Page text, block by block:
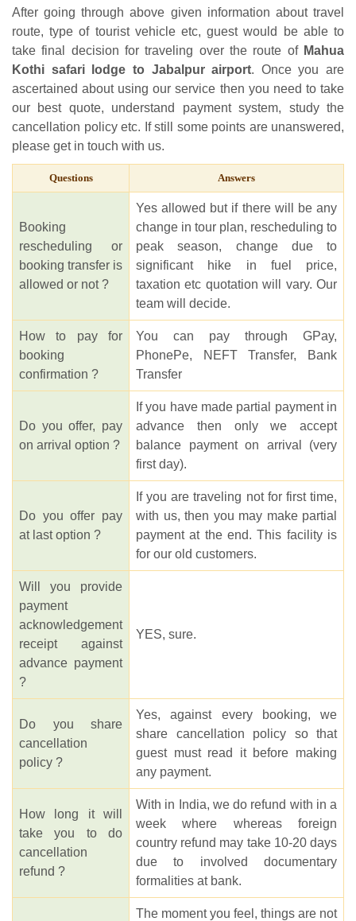
After going through above given information about travel
route, type of tourist vehicle etc, guest would be able to
take final decision for traveling over the route of Mahua
Kothi safari lodge to Jabalpur airport. Once you are
ascertained about using our service then you need to take
our best quote, understand payment system, study the
cancellation policy etc. If still some points are unanswered,
please get in touch with us.
Questions Answers
Booking
rescheduling or
booking transfer is
allowed or not ?
Yes allowed but if there will be any
change in tour plan, rescheduling to
peak season, change due to
significant hike in fuel price,
taxation etc quotation will vary. Our
team will decide.
How to pay for
booking
confirmation ?
You can pay through GPay,
PhonePe, NEFT Transfer, Bank
Transfer
Do you offer, pay
on arrival option ?
If you have made partial payment in
advance then only we accept
balance payment on arrival (very
first day).
Do you offer pay
at last option ?
If you are traveling not for first time,
with us, then you may make partial
payment at the end. This facility is
for our old customers.
Will you provide
payment
acknowledgement
receipt against
advance payment
?
YES, sure.
Do you share
cancellation
policy ?
Yes, against every booking, we
share cancellation policy so that
guest must read it before making
any payment.
How long it will
take you to do
cancellation
refund ?
With in India, we do refund with in a
week where whereas foreign
country refund may take 10-20 days
due to involved documentary
formalities at bank.
The moment you feel, things are not